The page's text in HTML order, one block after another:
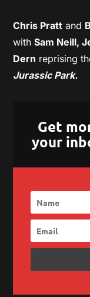
Chris Pratt and
withSam Neill,
Dern reprising
Jurassic Park.
Get
your